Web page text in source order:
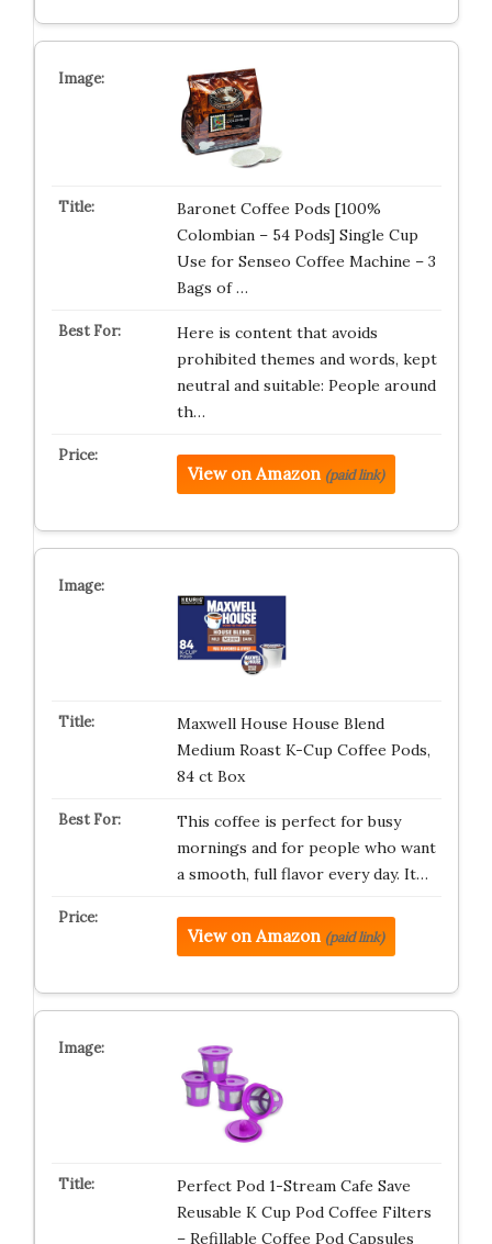
Baronet Coffee Pods [100%
Colombian – 54 Pods] Single Cup
Use for Senseo Coffee Machine – 3
Bags of …
Here is content that avoids
prohibited themes and words, kept
neutral and suitable: People around
th…
View on Amazon (paid link)
Maxwell House House Blend
Medium Roast K-Cup Coffee Pods,
84 ct Box
This coffee is perfect for busy
mornings and for people who want
a smooth, full flavor every day. It…
View on Amazon (paid link)
Perfect Pod 1-Stream Cafe Save
Reusable K Cup Pod Coffee Filters
– Refillable Coffee Pod Capsules